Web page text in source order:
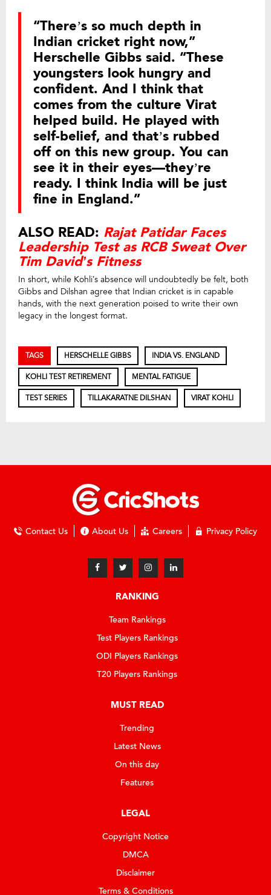
“There’s so much depth in
Indian cricket right now,”
Herschelle Gibbs said. “These
youngsters look hungry and
confident. And I think that
comes from the culture Virat
helped build. He played with
self-belief, and that’s rubbed
off on this new group. You can
see it in their eyes—they’re
ready. I think India will be just
fine in England.”
ALSO READ: Rajat Patidar Faces
Leadership Test as RCB Sweat Over
Tim David’s Fitness
In short, while Kohli’s absence will undoubtedly be felt, both
Gibbs and Dilshan agree that Indian cricket is in capable
hands, with the next generation poised to write their own
legacy in the longest format.
TAGS HERSCHELLE GIBBS INDIA VS. ENGLAND
KOHLI TEST RETIREMENT MENTAL FATIGUE
TEST SERIES TILLAKARATNE DILSHAN VIRAT KOHLI
Contact Us About Us Careers Privacy Policy
RANKING
Team Rankings
Test Players Rankings
ODI Players Rankings
T20 Players Rankings
MUST READ
Trending
Latest News
On this day
Features
LEGAL
Copyright Notice
DMCA
Disclaimer
Terms & Conditions